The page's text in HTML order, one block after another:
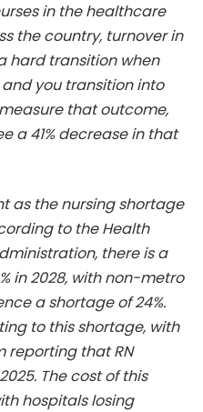
in the healthcare
the country, turnover in
hard transition when
you transition into
that outcome,
a 41% decrease in that
as the nursing shortage
to the Health
there is a
in 2028, with non-metro
a shortage of 24%.
to this shortage, with
reporting that RN
The cost of this
hospitals losing